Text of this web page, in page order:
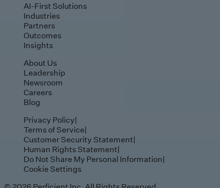
AI-First Solutions
Industries
Partners
Outcomes
Insights
About Us
Leadership
Newsroom
Careers
Blog
Privacy Policy|
Terms of Service|
Customer Security Statement|
Human Rights Statement|
Do Not Share My Personal Information|
Cookie Settings